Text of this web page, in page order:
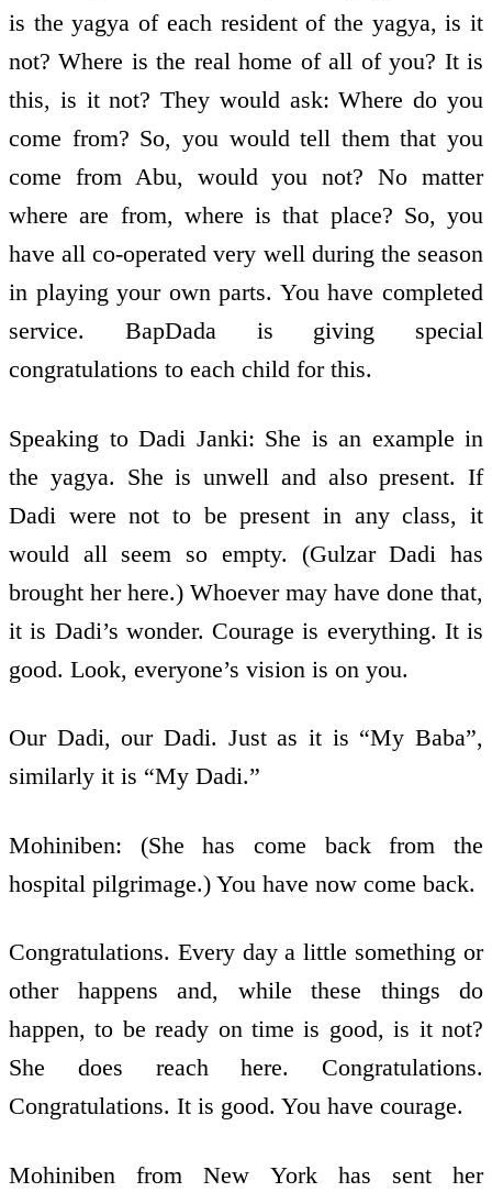
is the yagya of each resident of the yagya, is it
not? Where is the real home of all of you? It is
this, is it not? They would ask: Where do you
come from? So, you would tell them that you
come from Abu, would you not? No matter
where are from, where is that place? So, you
have all co-operated very well during the season
in playing your own parts. You have completed
service. BapDada is giving special
congratulations to each child for this.
Speaking to Dadi Janki: She is an example in
the yagya. She is unwell and also present. If
Dadi were not to be present in any class, it
would all seem so empty. (Gulzar Dadi has
brought her here.) Whoever may have done that,
it is Dadi’s wonder. Courage is everything. It is
good. Look, everyone’s vision is on you.
Our Dadi, our Dadi. Just as it is “My Baba”,
similarly it is “My Dadi.”
Mohiniben: (She has come back from the
hospital pilgrimage.) You have now come back.
Congratulations. Every day a little something or
other happens and, while these things do
happen, to be ready on time is good, is it not?
She does reach here. Congratulations.
Congratulations. It is good. You have courage.
Mohiniben from New York has sent her